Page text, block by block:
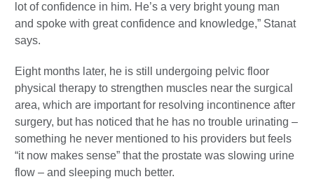
lot of confidence in him. He’s a very bright young man
and spoke with great confidence and knowledge,” Stanat
says.
Eight months later, he is still undergoing pelvic floor
physical therapy to strengthen muscles near the surgical
area, which are important for resolving incontinence after
surgery, but has noticed that he has no trouble urinating –
something he never mentioned to his providers but feels
“it now makes sense” that the prostate was slowing urine
flow – and sleeping much better.